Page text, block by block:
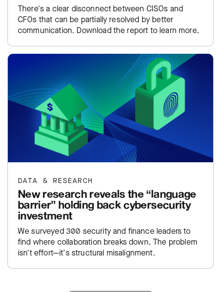
There's a clear disconnect between CISOs and
CFOs that can be partially resolved by better
communication. Download the report to learn more.
DATA & RESEARCH
New research reveals the “language
barrier” holding back cybersecurity
investment
We surveyed 300 security and finance leaders to
find where collaboration breaks down. The problem
isn't effort—it's structural misalignment.